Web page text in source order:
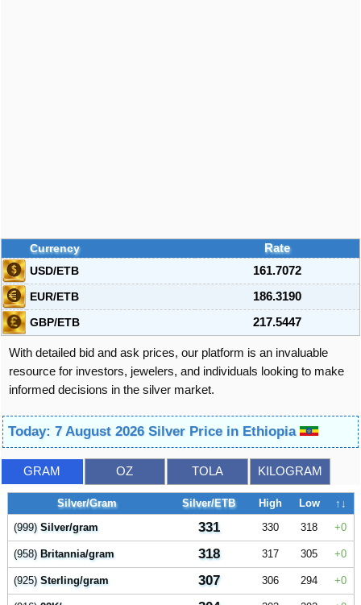
Currency
Rate
USD/ETB
161.7072
EUR/ETB
186.3190
GBP/ETB
217.5447
With detailed bid and ask prices, our platform is an invaluable
resource for investors, jewelers, and individuals looking to make
informed decisions in the silver market.
Today: 7 August 2026 Silver Price in Ethiopia
GRAM OZ TOLA KILOGRAM
Silver/Gram Silver/ETB High Low
↑↓
(999)Silver/gram 331 330 318 0
(958)Britannia/gram 318 317 305 0
(925)Sterling/gram 307 306 294 0